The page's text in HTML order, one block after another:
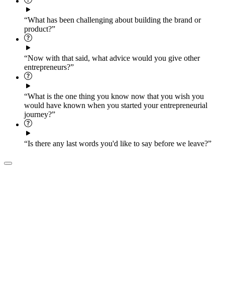
“What has been challenging about building the brand or
product?”
“Now with that said, what advice would you give other
entrepreneurs?”
“What is the one thing you know now that you wish you
would have known when you started your entrepreneurial
journey?”
“Is there any last words you'd like to say before we leave?”